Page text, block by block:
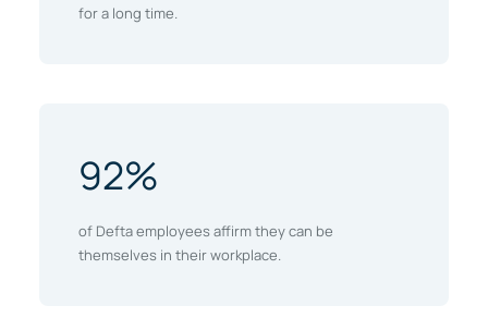
for a long time.
92%
of Defta employees affirm they can be
themselves in their workplace.